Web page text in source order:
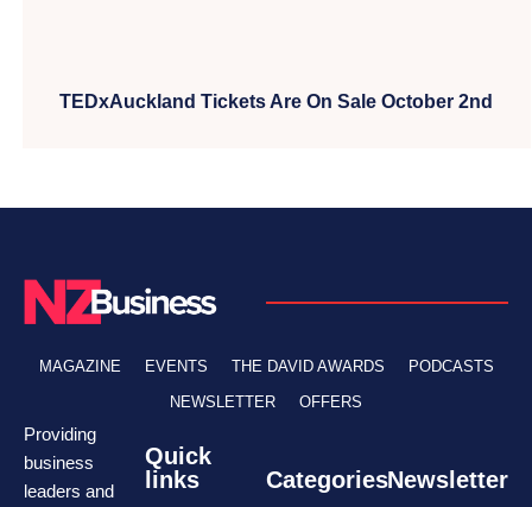
TEDxAuckland Tickets Are On Sale October 2nd
MAGAZINE EVENTS THE DAVID AWARDS
PODCASTS
NEWSLETTER
OFFERS
Providing
business
leaders and
Quick
links
CategoriesNewsletter